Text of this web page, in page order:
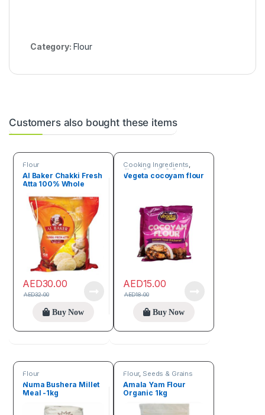
Category: Flour
Customers also bought these items
Flour
Al Baker Chakki Fresh
Atta 100% Whole
AED30.00
AED32.00
Buy Now
Cooking Ingredients,
Flour ,Seeds & Grains
Vegeta cocoyam flour
AED15.00
AED18.00
Buy Now
Flour
Numa Bushera Millet
Meal -1kg
Flour, Seeds & Grains
Amala Yam Flour
Organic 1kg